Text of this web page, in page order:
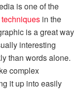
is one of the
in the
is a great way
interesting
than words alone.
complex
it up into easily